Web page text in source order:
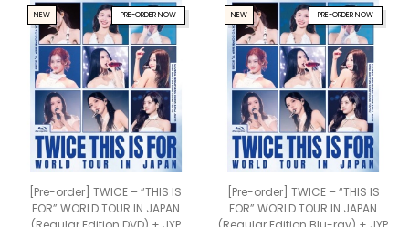
PRE-ORDER NOW
NEW
[Pre-order] TWICE – “THIS IS
FOR” WORLD TOUR IN JAPAN
PRE-ORDER NOW
NEW
[Pre-order] TWICE – “THIS IS
FOR” WORLD TOUR IN JAPAN